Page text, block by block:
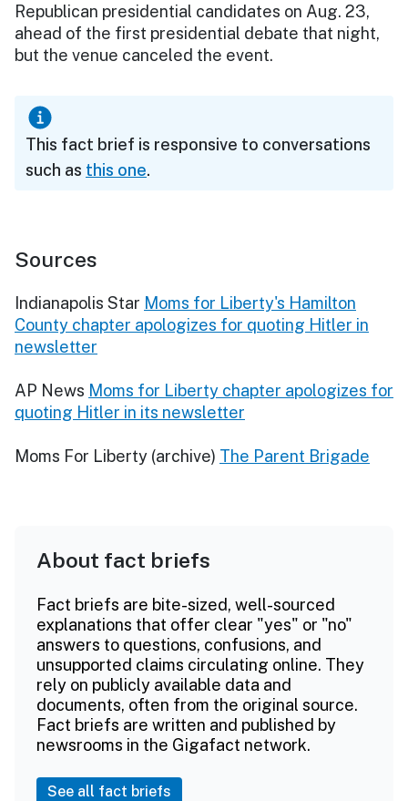
Republican presidential candidates on Aug. 23,
ahead of the first presidential debate that night,
but the venue canceled the event.
This fact brief is responsive to conversations
such as this one.
Sources
Indianapolis Star Moms for Liberty's Hamilton
County chapter apologizes for quoting Hitler in
newsletter
AP News Moms for Liberty chapter apologizes for
quoting Hitler in its newsletter
Moms For Liberty (archive) The Parent Brigade
About fact briefs
Fact briefs are bite-sized, well-sourced
explanations that offer clear "yes" or "no"
answers to questions, confusions, and
unsupported claims circulating online. They
rely on publicly available data and
documents, often from the original source.
Fact briefs are written and published by
newsrooms in the Gigafact network.
See all fact briefs